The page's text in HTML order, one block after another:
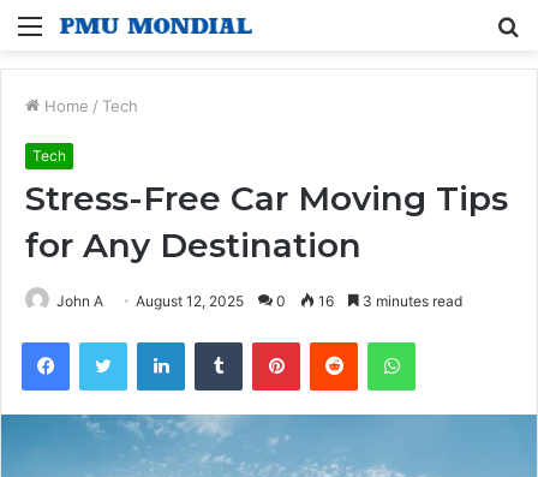
Menu
Home / Tech
Tech
Stress-Free Car Moving Tips
for Any Destination
John A August 12, 2025 0 16 3 minutes read
FacebookTwitter LinkedInTumblr PinterestReddit WhatsApp